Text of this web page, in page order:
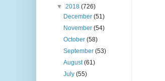
▼ 2018 (726)
December(51)
November(54)
October(58)
September(53)
August(61)
July(55)